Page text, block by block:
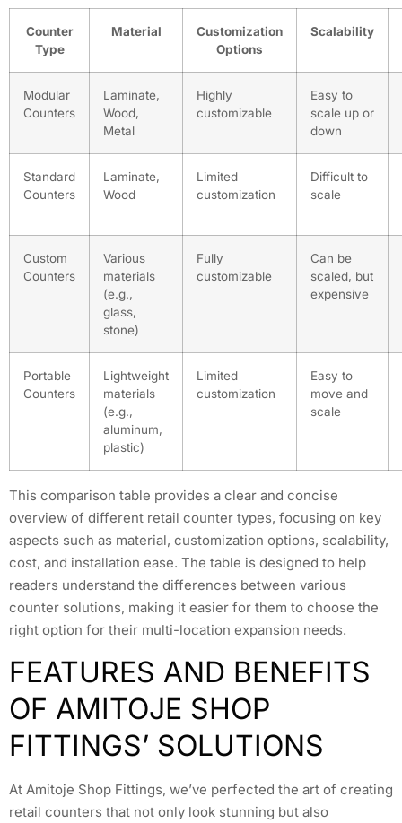
Counter
Type
Material
Customization
Options
Scalability
Modular
Counters
Laminate,
Wood,
Metal
Highly
customizable
Easy to
scale up or
down
Standard
Counters
Laminate,
Wood
Limited
customization
Difficult to
scale
Custom
Counters
Various
materials
(e.g.,
glass,
stone)
Fully
customizable
Can be
scaled, but
expensive
Portable
Counters
Lightweight
materials
(e.g.,
aluminum,
plastic)
Limited
customization
Easy to
move and
scale
This comparison table provides a clear and concise
overview of different retail counter types, focusing on key
aspects such as material, customization options, scalability,
cost, and installation ease. The table is designed to help
readers understand the differences between various
counter solutions, making it easier for them to choose the
right option for their multi-location expansion needs.
FEATURES AND BENEFITS
OF AMITOJE SHOP
FITTINGS’ SOLUTIONS
At Amitoje Shop Fittings, we’ve perfected the art of creating
retail counters that not only look stunning but also